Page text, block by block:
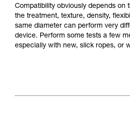
Compatibility obviously depends on
the treatment, texture, density,
same diameter can perform very
device. Perform some tests a few
especially with new, slick ropes, or